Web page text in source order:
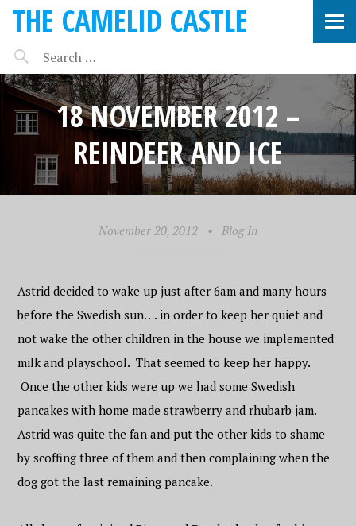
THE CAMELID CASTLE
18 NOVEMBER 2012 –
REINDEER AND ICE
November 20, 2012 • Blog In
Astrid decided to wake up just after 6am and many hours
before the Swedish sun…. in order to keep her quiet and
not wake the other children in the house we implemented
milk and playschool. That seemed to keep her happy.
Once the other kids were up we had some Swedish
pancakes with home made strawberry and rhubarb jam.
Astrid was quite the fan and put the other kids to shame
by scoffing three of them and then complaining when the
dog got the last remaining pancake.